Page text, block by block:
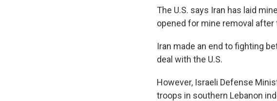
The U.S. says Iran has laid
opened for mine removal after
Iran made an end to fighting
deal with the U.S.
However, Israeli Defense
troops in southern Lebanon